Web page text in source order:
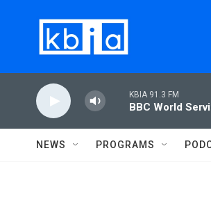
KBIA 91.3 FM
BBC World
NEWS PROGRAMS